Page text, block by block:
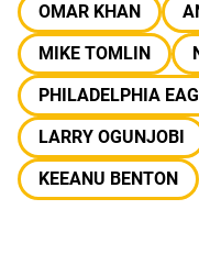
OMAR KHAN
MIKE TOMLIN
PHILADELPHIA
LARRY OGUNJOBI
KEEANU BENTON